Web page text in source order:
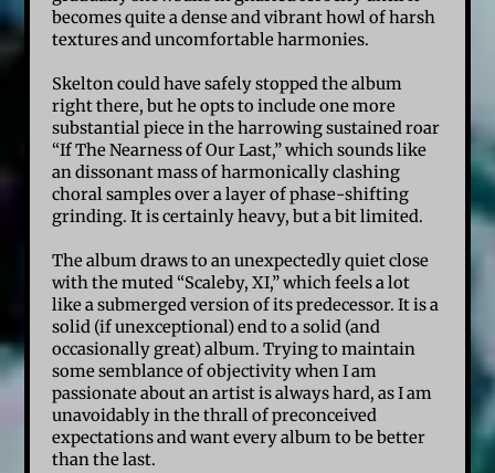
becomes quite a dense and vibrant howl of harsh
textures and uncomfortable harmonies.
Skelton could have safely stopped the album
right there, but he opts to include one more
substantial piece in the harrowing sustained roar
“If The Nearness of Our Last,” which sounds like
an dissonant mass of harmonically clashing
choral samples over a layer of phase-shifting
grinding. It is certainly heavy, but a bit limited.
The album draws to an unexpectedly quiet close
with the muted “Scaleby, XI,” which feels a lot
like a submerged version of its predecessor. It is a
solid (if unexceptional) end to a solid (and
occasionally great) album. Trying to maintain
some semblance of objectivity when I am
passionate about an artist is always hard, as I am
unavoidably in the thrall of preconceived
expectations and want every album to be better
than the last.